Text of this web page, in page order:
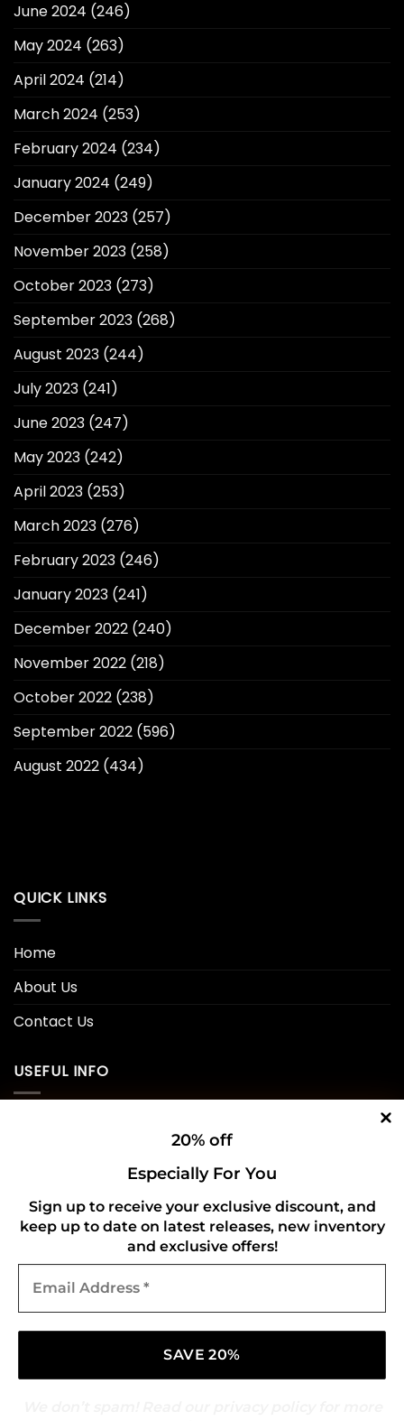
20% off
Especially For You
Sign up to receive your exclusive discount, and
keep up to date on latest releases, new inventory
and exclusive offers!
Address
June 2024 (246)
May 2024 (263)
April 2024 (214)
March 2024 (253)
February 2024 (234)
January 2024 (249)
December 2023 (257)
November 2023 (258)
October 2023 (273)
September 2023 (268)
August 2023 (244)
July 2023 (241)
June 2023 (247)
May 2023 (242)
April 2023 (253)
March 2023 (276)
February 2023 (246)
January 2023 (241)
December 2022 (240)
November 2022 (218)
October 2022 (238)
September 2022 (596)
August 2022 (434)
QUICK LINKS
Home
About Us
Contact Us
USEFUL INFO
Refund and Returns Policy
CONNECT WITH US